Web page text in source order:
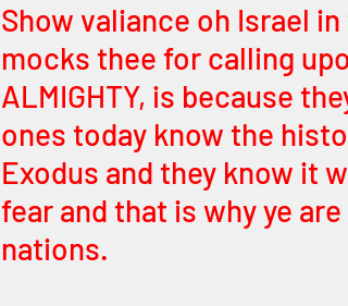
Show valiance oh Israel
mocks thee for calling
ALMIGHTY, is because
ones today know the
Exodus and they know it
fear and that is why ye
nations.